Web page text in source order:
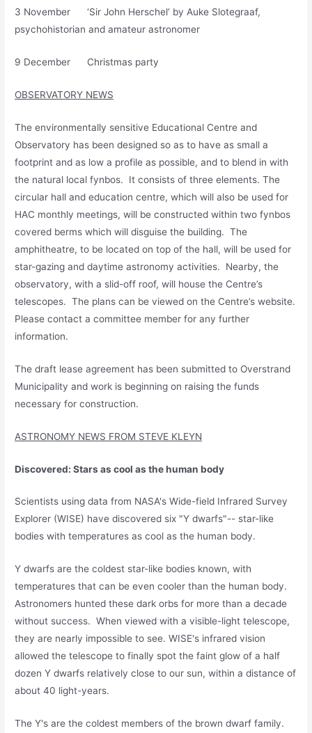
3 November ‘Sir John Herschel’ by Auke Slotegraaf,
psychohistorian and amateur astronomer
9 December Christmas party
OBSERVATORY NEWS
The environmentally sensitive Educational Centre and
Observatory has been designed so as to have as small a
footprint and as low a profile as possible, and to blend in with
the natural local fynbos. It consists of three elements. The
circular hall and education centre, which will also be used for
HAC monthly meetings, will be constructed within two fynbos
covered berms which will disguise the building. The
amphitheatre, to be located on top of the hall, will be used for
star-gazing and daytime astronomy activities. Nearby, the
observatory, with a slid-off roof, will house the Centre’s
telescopes. The plans can be viewed on the Centre’s website.
Please contact a committee member for any further
information.
The draft lease agreement has been submitted to Overstrand
Municipality and work is beginning on raising the funds
necessary for construction.
ASTRONOMY NEWS FROM STEVE KLEYN
Discovered: Stars as cool as the human body
Scientists using data from NASA's Wide-field Infrared Survey
Explorer (WISE) have discovered six "Y dwarfs"-- star-like
bodies with temperatures as cool as the human body.
Y dwarfs are the coldest star-like bodies known, with
temperatures that can be even cooler than the human body.
Astronomers hunted these dark orbs for more than a decade
without success. When viewed with a visible-light telescope,
they are nearly impossible to see. WISE's infrared vision
allowed the telescope to finally spot the faint glow of a half
dozen Y dwarfs relatively close to our sun, within a distance of
about 40 light-years.
The Y's are the coldest members of the brown dwarf family.